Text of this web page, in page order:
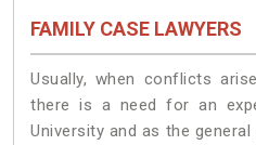
FAMILY CASE LAWYERS
Usually, when conflicts
there is a need for an
University and as the